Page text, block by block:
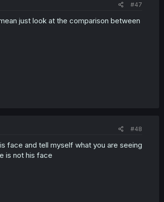
#47
just look at the comparison between
#48
face and tell myself what you are seeing
is not his face